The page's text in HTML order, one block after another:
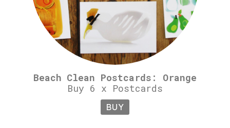
Beach Clean Postcards: Orange
Buy 6 x Postcards
BUY